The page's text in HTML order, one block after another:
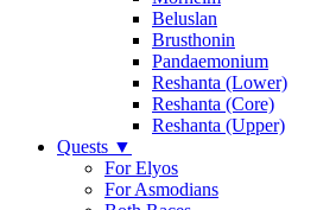
Beluslan
Brusthonin
Pandaemonium
Reshanta (Lower)
Reshanta (Core)
Reshanta (Upper)
Quests ▼
For Elyos
For Asmodians